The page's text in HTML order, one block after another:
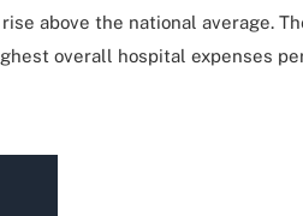
above the national average.
overall hospital expenses